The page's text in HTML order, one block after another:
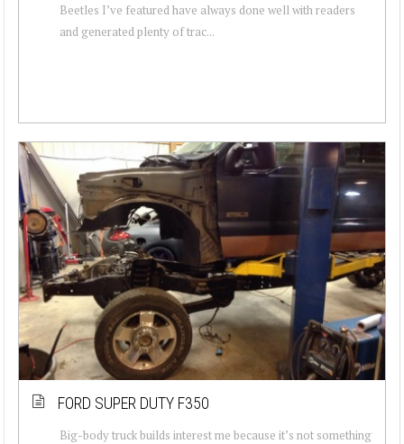
Beetles I’ve featured have always done well with readers
and generated plenty of trac...
FORD SUPER DUTY F350
Big-body truck builds interest me because it’s not something